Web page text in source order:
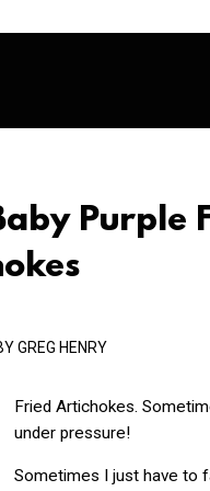
Purple
GREG HENRY
Fried Artichokes.
under pressure!
Sometimes I just have to